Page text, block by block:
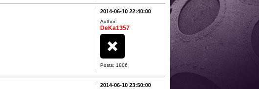
2014-06-10 22:40:00
Author:
DeKa1357
Posts: 1806
2014-06-10 23:50:00